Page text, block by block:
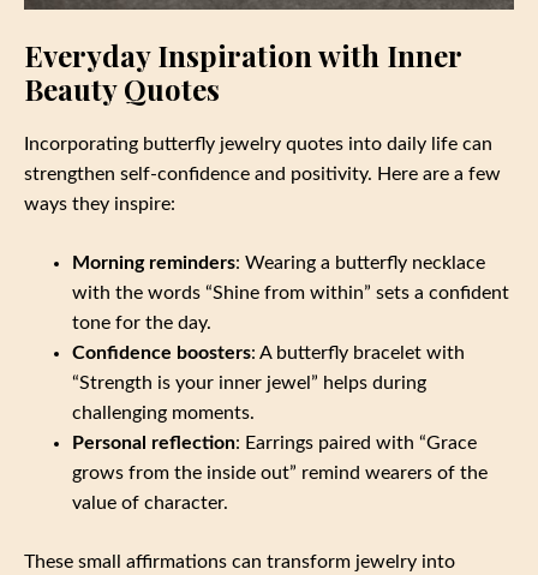
Everyday Inspiration with Inner
Beauty Quotes
Incorporating butterfly jewelry quotes into daily life can
strengthen self-confidence and positivity. Here are a few
ways they inspire:
Morning reminders: Wearing a butterfly necklace
with the words “Shine from within” sets a confident
tone for the day.
Confidence boosters: A butterfly bracelet with
“Strength is your inner jewel” helps during
challenging moments.
Personal reflection: Earrings paired with “Grace
grows from the inside out” remind wearers of the
value of character.
These small affirmations can transform jewelry into